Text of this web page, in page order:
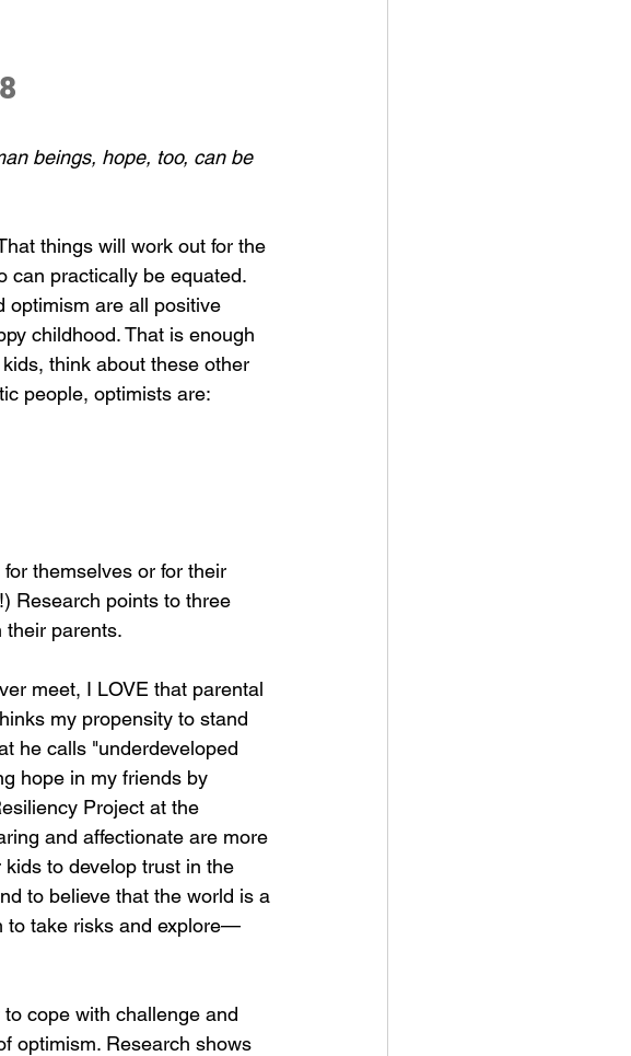
beings, hope, too, can be
things will work out for the
can practically be equated.
optimism are all positive
childhood. That is enough
think about these other
people, optimists are:
themselves or for their
Research points to three
their parents.
meet, I LOVE that parental
my propensity to stand
he calls "underdeveloped
hope in my friends by
Project at the
and affectionate are more
to develop trust in the
to believe that the world is a
to take risks and explore—
cope with challenge and
optimism. Research shows